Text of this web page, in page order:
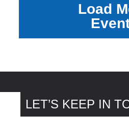
Load
LET’S KEEP IN